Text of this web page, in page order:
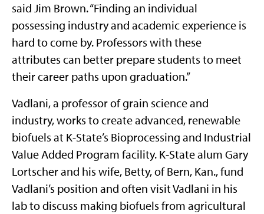
said Jim Brown. “Finding an individual
possessing industry and academic experience is
hard to come by. Professors with these
attributes can better prepare students to meet
their career paths upon graduation.”
Vadlani, a professor of grain science and
industry, works to create advanced, renewable
biofuels at K-State’s Bioprocessing and Industrial
Value Added Program facility. K-State alum Gary
Lortscher and his wife, Betty, of Bern, Kan., fund
Vadlani’s position and often visit Vadlani in his
lab to discuss making biofuels from agricultural